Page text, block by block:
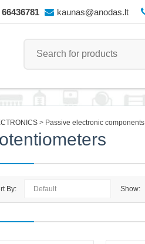
kaunas@anodas.lt
Passive electronic components
By: Show: